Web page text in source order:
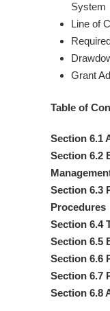
System
Line of
Grant
Table of
Section 6.1
Section 6.2
Section 6.3
Procedures
Section 6.4
Section 6.5
Section 6.6
Section 6.7
Section 6.8